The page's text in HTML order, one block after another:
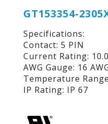
GT153354-
Specifications:
Contact: 5 PIN
Current Rating:
AWG Gauge: 16
Temperature
IP Rating: IP 67